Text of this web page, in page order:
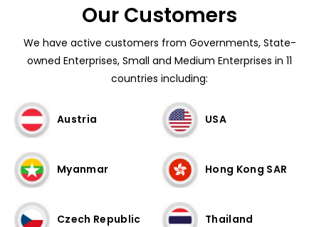
Our Customers
We have active customers from Governments, State-
owned Enterprises, Small and Medium Enterprises in 11
countries including:
Austria USA
Myanmar Hong Kong SAR
Czech Republic Thailand